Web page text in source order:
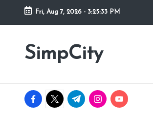
Skip
content
Fri, Aug 7, 2026 - 3:25:34 PM
SimpCity
facebook.com
twitter.com
t.me instagram.com
youtube.com